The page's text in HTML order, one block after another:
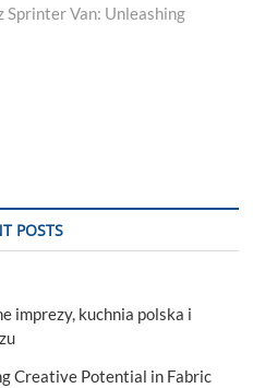
Sprinter Van: Unleashing
POSTS
imprezy, kuchnia polska i
Creative Potential in Fabric